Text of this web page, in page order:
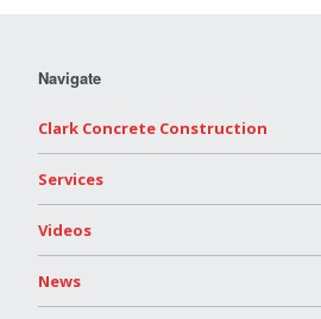
Navigate
Clark Concrete Construction
Services
Videos
News